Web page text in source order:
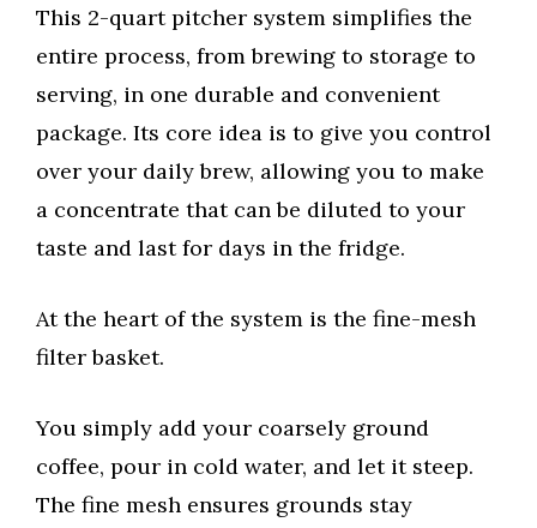
This 2-quart pitcher system simplifies the
entire process, from brewing to storage to
serving, in one durable and convenient
package. Its core idea is to give you control
over your daily brew, allowing you to make
a concentrate that can be diluted to your
taste and last for days in the fridge.
At the heart of the system is the fine-mesh
filter basket.
You simply add your coarsely ground
coffee, pour in cold water, and let it steep.
The fine mesh ensures grounds stay